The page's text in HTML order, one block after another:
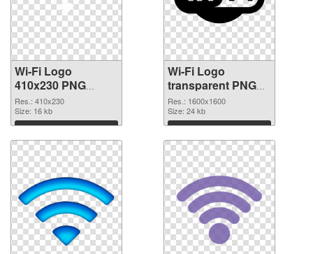
Wi-Fi Logo
410x230 PNG
cutout
Res.: 410x230
Size: 16 kb
Download
Wi-Fi Logo
transparent PNG
picture 62363
transparent PNG
graphic
Res.: 1600x1600
Size: 24 kb
Download